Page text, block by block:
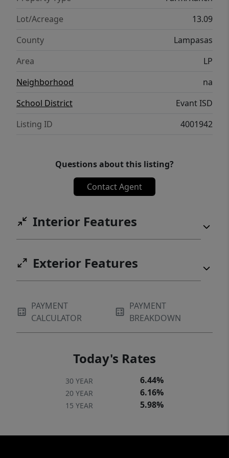
Lot/Acreage
13.09
County
Lampasas
Area
LP
Neighborhood
na
School District
Evant ISD
Listing ID
4001942
Questions about this listing?
Contact Agent
Interior Features
Exterior Features
PAYMENT
CALCULATOR
PAYMENT
BREAKDOWN
Today's Rates
30 YEAR 6.44%
20 YEAR 6.16%
15 YEAR 5.98%